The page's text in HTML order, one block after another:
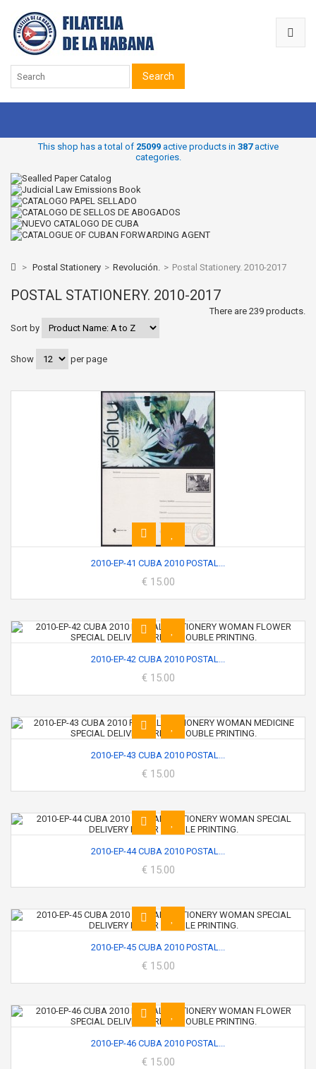
Search
This shop has a total of 25099active products in 387active
categories.
> Postal Stationery > Revolución. > Postal Stationery. 2010-2017
POSTAL STATIONERY. 2010-2017
There are 239 products.
Sort by
Show per page
2010-EP-41 CUBA 2010 POSTAL...
€ 15.00
2010-EP-42 CUBA 2010 POSTAL...
€ 15.00
2010-EP-43 CUBA 2010 POSTAL...
€ 15.00
2010-EP-44 CUBA 2010 POSTAL...
€ 15.00
2010-EP-45 CUBA 2010 POSTAL...
€ 15.00
2010-EP-46 CUBA 2010 POSTAL...
€ 15.00